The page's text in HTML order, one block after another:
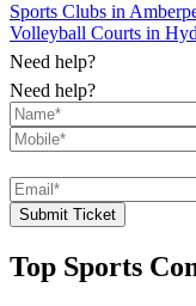
Sports Clubs in
Volleyball Courts in
Need help?
Need help?
Submit Ticket
Top Sports